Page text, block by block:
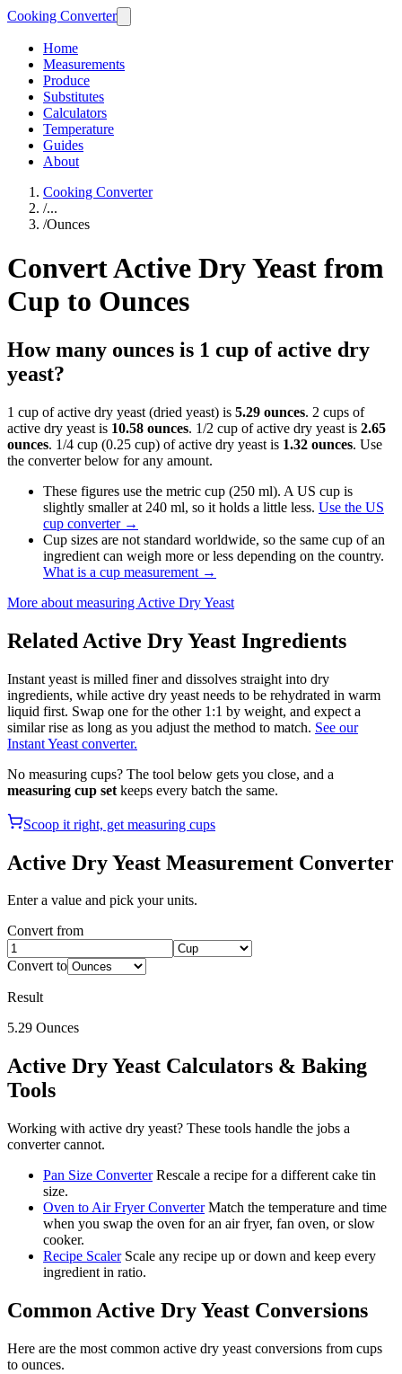
Cooking Converter
Home
Measurements
Produce
Substitutes
Calculators
Temperature
Guides
About
Cooking Converter
/...
/Ounces
Convert Active Dry Yeast from
Cup to Ounces
How many ounces is 1 cup of active dry
yeast?
1 cup of active dry yeast (dried yeast) is 5.29 ounces. 2 cups of
active dry yeast is 10.58 ounces. 1/2 cup of active dry yeast is 2.65
ounces. 1/4 cup (0.25 cup) of active dry yeast is 1.32 ounces. Use
the converter below for any amount.
These figures use the metric cup (250 ml). A US cup is
slightly smaller at 240 ml, so it holds a little less. Use the US
cup converter→
Cup sizes are not standard worldwide, so the same cup of an
ingredient can weigh more or less depending on the country.
What is a cup measurement →
More about measuring Active Dry Yeast
Related Active Dry Yeast Ingredients
Instant yeast is milled finer and dissolves straight into dry
ingredients, while active dry yeast needs to be rehydrated in warm
liquid first. Swap one for the other 1:1 by weight, and expect a
similar rise as long as you adjust the method to match. See our
Instant Yeast converter.
No measuring cups? The tool below gets you close, and a
measuring cup set keeps every batch the same.
Scoop it right, get measuring cups
Active Dry Yeast Measurement Converter
Enter a value and pick your units.
Convert from
Convert to
Result
5.29 Ounces
Active Dry Yeast Calculators & Baking
Tools
Working with active dry yeast? These tools handle the jobs a
converter cannot.
Pan Size Converter Rescale a recipe for a different cake tin
size.
Oven to Air Fryer Converter Match the temperature and time
when you swap the oven for an air fryer, fan oven, or slow
cooker.
Recipe Scaler Scale any recipe up or down and keep every
ingredient in ratio.
Common Active Dry Yeast Conversions
Here are the most common active dry yeast conversions from cups
to ounces.